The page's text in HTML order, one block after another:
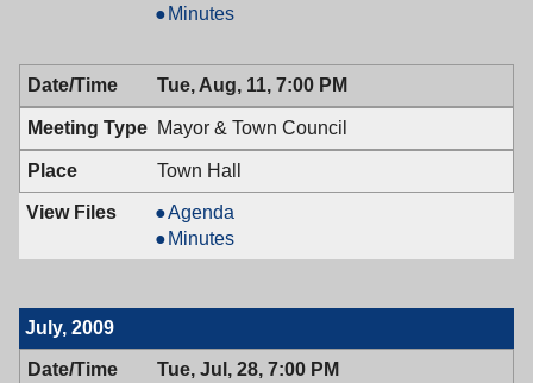
of
08/12/2009,
7:00
PM
Board
Adjustment,
08/12/2009,
7:00
PM
Minutes
Tue, Aug, 11, 7:00 PM
Mayor & Town Council
Town Hall
Mayor
&
Town
PM
Agenda
Mayor
&
7:00
Minutes
July, 2009
Tue, Jul, 28, 7:00 PM